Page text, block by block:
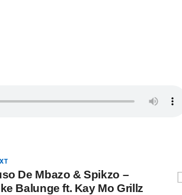
De Mbazo & Spikzo –
Balunge ft. Kay Mo Grillz